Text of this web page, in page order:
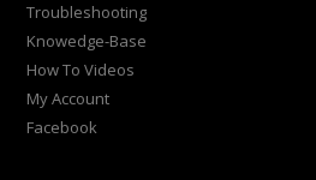
Troubleshooting
Knowedge-Base
How To Videos
My Account
Facebook